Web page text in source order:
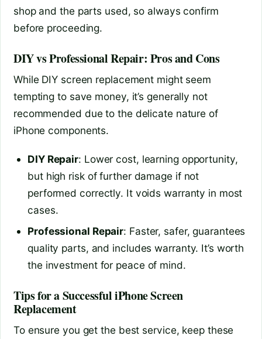
shop and the parts used, so always confirm
before proceeding.
DIY vs Professional Repair: Pros and Cons
While DIY screen replacement might seem
tempting to save money, it’s generally not
recommended due to the delicate nature of
iPhone components.
DIY Repair: Lower cost, learning opportunity,
but high risk of further damage if not
performed correctly. It voids warranty in most
cases.
Professional Repair: Faster, safer, guarantees
quality parts, and includes warranty. It’s worth
the investment for peace of mind.
Tips for a Successful iPhone Screen
Replacement
To ensure you get the best service, keep these